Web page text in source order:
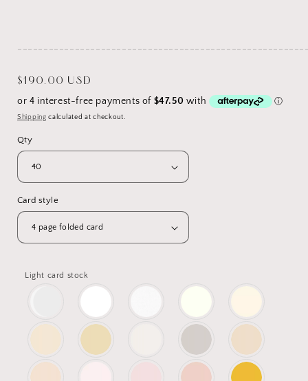
Regular
price
$190.00 USD
Shipping calculated at checkout.
Qty
Card style
Light card stock